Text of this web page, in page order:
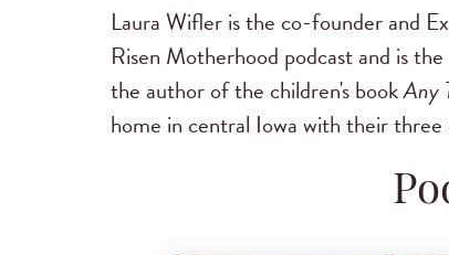
Laura Wifler is the co-founder and
Risen Motherhood podcast and is
the author of the children's bookAny
home in central Iowa with their three